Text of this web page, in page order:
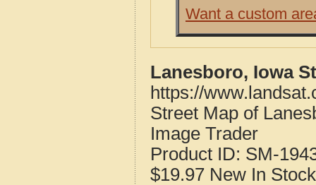
Want a custom
Lanesboro, Iowa
https://
Street Map of
Image Trader
Product ID: SM-
$19.97 New In Stock